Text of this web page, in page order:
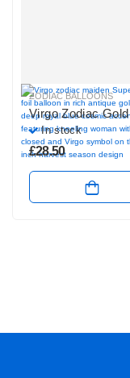
ZODIAC BALLOONS
Virgo Zodiac Gold
In stock
£28.50